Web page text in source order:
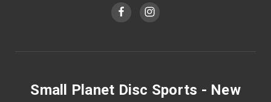
Small Planet Disc Sports - New